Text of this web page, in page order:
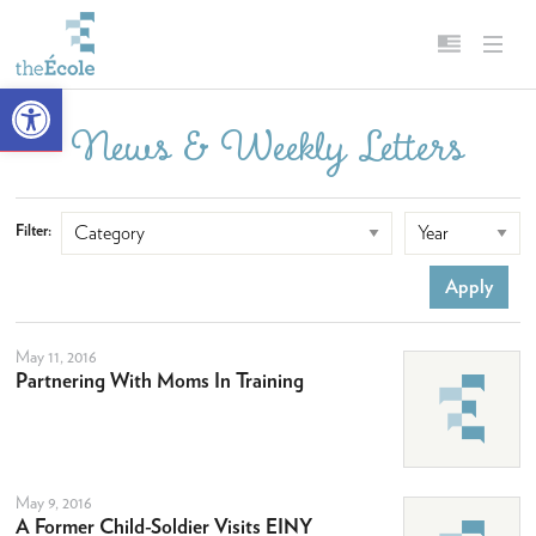
About
Our Mission
Head of School
History
Accreditation & Affiliations
Careers
English
Français
News & Weekly Letters
Filter:
May 11, 2016
Partnering With Moms In Training
May 9, 2016
A Former Child-Soldier Visits EINY
Open toolbar